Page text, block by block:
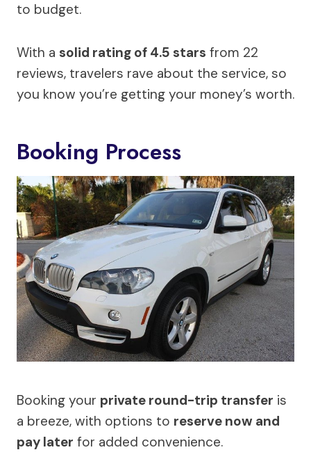
to budget.
With a solid rating of 4.5 stars from 22
reviews, travelers rave about the service, so
you know you’re getting your money’s worth.
Booking Process
Booking your private round-trip transfer is
a breeze, with options to reserve now and
pay later for added convenience.